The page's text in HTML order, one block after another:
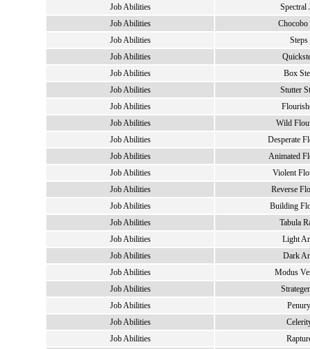
Job Abilities
Spectral
Job Abilities
Chocobo
Job Abilities
Steps
Job Abilities
Job Abilities
Box
Job Abilities
Stutter
Job Abilities
Job Abilities
Wild
Job Abilities
Desperate
Job Abilities
Animated
Job Abilities
Violent
Job Abilities
Reverse
Job Abilities
Building
Job Abilities
Tabula
Job Abilities
Light
Job Abilities
Dark
Job Abilities
Modus
Job Abilities
Job Abilities
Penury
Job Abilities
Job Abilities